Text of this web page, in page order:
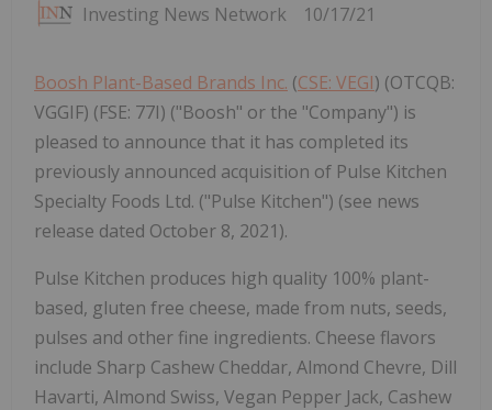
Investing News Network 10/17/21
Boosh Plant-Based Brands Inc. (CSE: VEGI) (OTCQB:
VGGIF) (FSE: 77I) ("Boosh" or the "Company") is
pleased to announce that it has completed its
previously announced acquisition of Pulse Kitchen
Specialty Foods Ltd. ("Pulse Kitchen") (see news
release dated October 8, 2021).
Pulse Kitchen produces high quality 100% plant-
based, gluten free cheese, made from nuts, seeds,
pulses and other fine ingredients. Cheese flavors
include Sharp Cashew Cheddar, Almond Chevre, Dill
Havarti, Almond Swiss, Vegan Pepper Jack, Cashew